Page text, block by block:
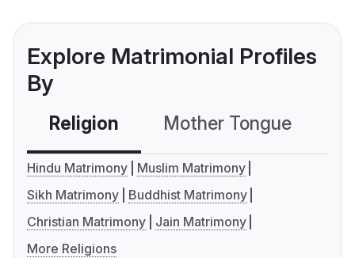
Explore Matrimonial Profiles
By
Religion Mother Tongue
Hindu Matrimony
Muslim Matrimony
Sikh Matrimony
Buddhist Matrimony
Christian Matrimony
Jain Matrimony
More Religions